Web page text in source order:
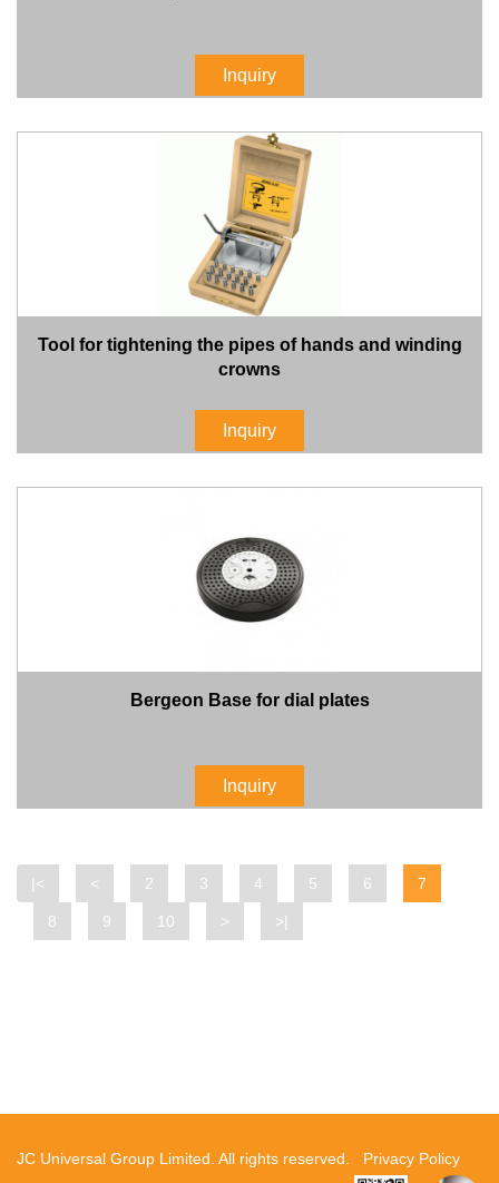
Inquiry
Tool for tightening the pipes of hands and winding
crowns
Inquiry
Bergeon Base for dial plates
Inquiry
|< < 2 3 4 5 6 7
8 9 10 > >|
JC Universal Group Limited. All rights reserved. Privacy Policy